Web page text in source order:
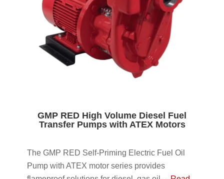
GMP RED High Volume Diesel Fuel
Transfer Pumps with ATEX Motors
The GMP RED Self-Priming Electric Fuel Oil
Pump with ATEX motor series provides